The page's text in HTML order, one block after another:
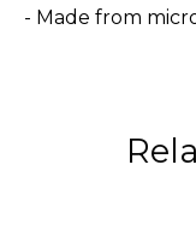
- Made from